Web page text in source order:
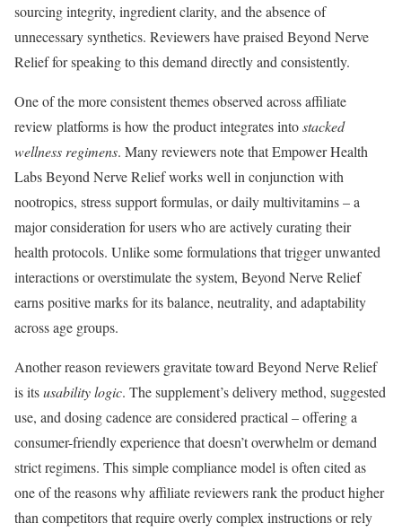
sourcing integrity, ingredient clarity, and the absence of
unnecessary synthetics. Reviewers have praised Beyond Nerve
Relief for speaking to this demand directly and consistently.
One of the more consistent themes observed across affiliate
review platforms is how the product integrates intostacked
wellness regimens. Many reviewers note that Empower Health
Labs Beyond Nerve Relief works well in conjunction with
nootropics, stress support formulas, or daily multivitamins – a
major consideration for users who are actively curating their
health protocols. Unlike some formulations that trigger unwanted
interactions or overstimulate the system, Beyond Nerve Relief
earns positive marks for its balance, neutrality, and adaptability
across age groups.
Another reason reviewers gravitate toward Beyond Nerve Relief
is itsusability logic. The supplement’s delivery method, suggested
use, and dosing cadence are considered practical – offering a
consumer-friendly experience that doesn’t overwhelm or demand
strict regimens. This simple compliance model is often cited as
one of the reasons why affiliate reviewers rank the product higher
than competitors that require overly complex instructions or rely